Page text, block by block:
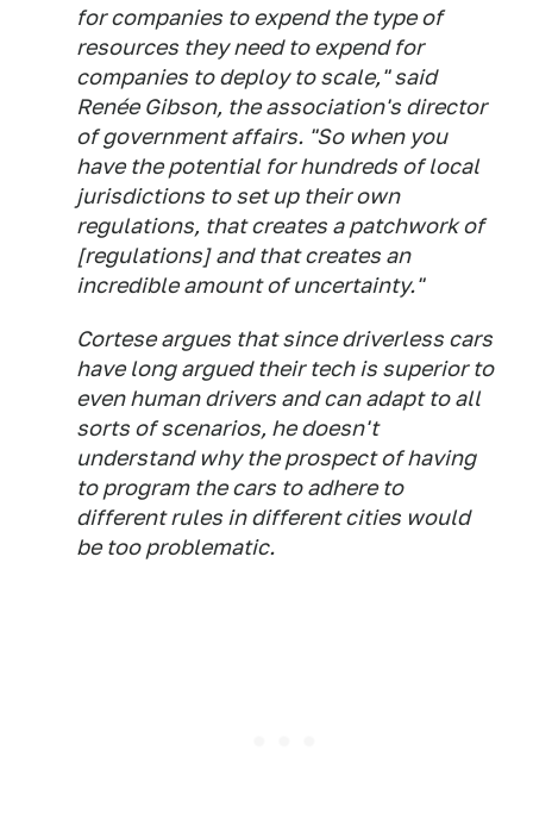
for companies to expend the type of
resources they need to expend for
companies to deploy to scale," said
Renée Gibson, the association's director
of government affairs. "So when you
have the potential for hundreds of local
jurisdictions to set up their own
regulations, that creates a patchwork of
[regulations] and that creates an
incredible amount of uncertainty."
Cortese argues that since driverless cars
have long argued their tech is superior to
even human drivers and can adapt to all
sorts of scenarios, he doesn't
understand why the prospect of having
to program the cars to adhere to
different rules in different cities would
be too problematic.